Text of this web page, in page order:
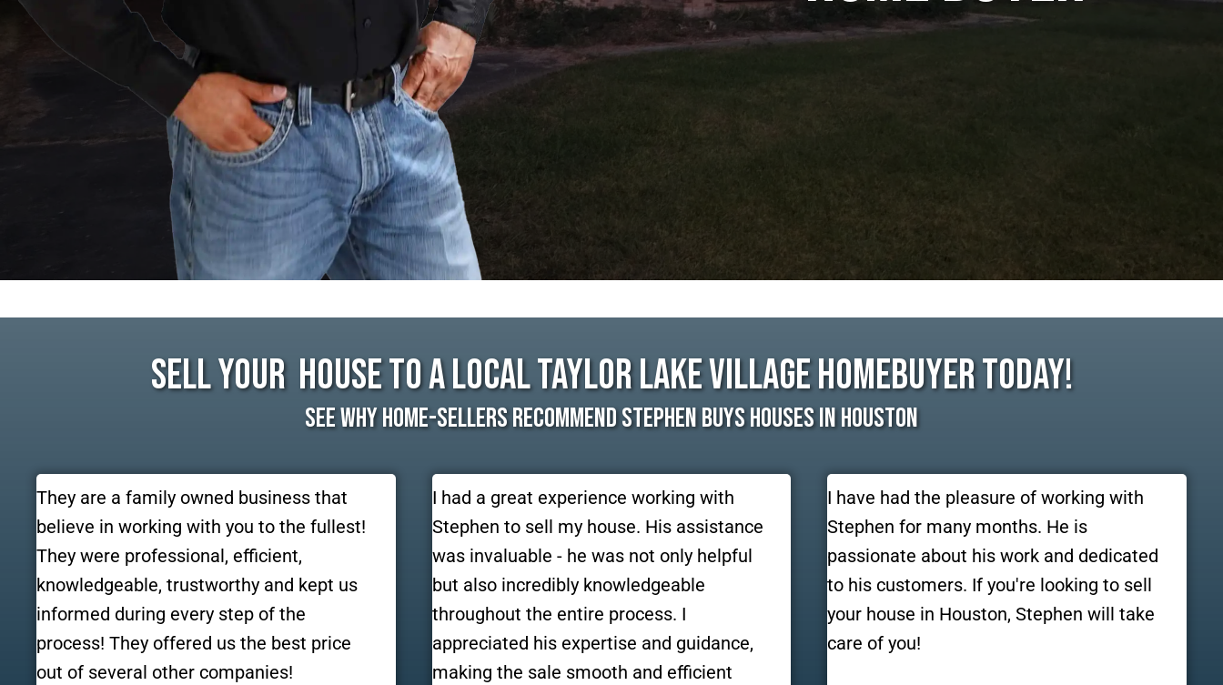
Sell Your House To A Local Taylor Lake Village Homebuyer Today!
See Why Home-Sellers Recommend Stephen Buys Houses In Houston
They are a family owned business that
believe in working with you to the fullest!
They were professional, efficient,
knowledgeable, trustworthy and kept us
informed during every step of the
process! They offered us the best price
out of several other companies!
I had a great experience working with
Stephen to sell my house. His assistance
was invaluable - he was not only helpful
but also incredibly knowledgeable
throughout the entire process. I
appreciated his expertise and guidance,
making the sale smooth and efficient
I have had the pleasure of working with
Stephen for many months. He is
passionate about his work and dedicated
to his customers. If you're looking to sell
your house in Houston, Stephen will take
care of you!